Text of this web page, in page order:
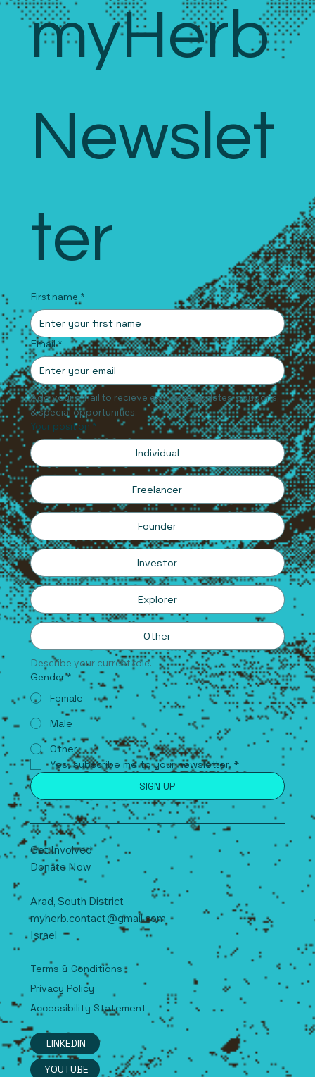
myHerb
Newslet
ter
First name *
Email *
Add your email to recieve exclusive updates, coupons,
& special opportunities.
Your position *
Individual
Freelancer
Founder
Investor
Explorer
Other
Describe your current role.
Gender *
Female
Male
Other
Yes, subscribe me to your newsletter. *
SIGN UP
Get Involved
Donate Now
Arad, South District
myherb.contact@gmail.com
Israel
Terms & Conditions
Privacy Policy
Accessibility Statement
LINKEDIN
YOUTUBE